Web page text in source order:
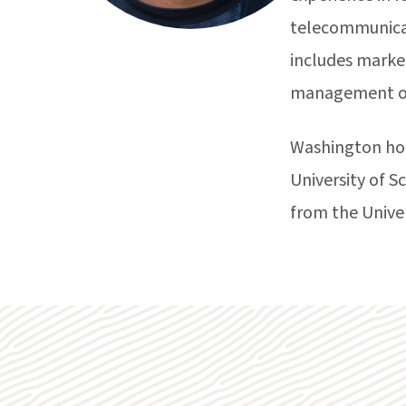
includes
management
Washington
University of
from the